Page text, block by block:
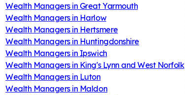
Wealth Managers in Great Yarmouth
Wealth Managers in Harlow
Wealth Managers in Hertsmere
Wealth Managers in Huntingdonshire
Wealth Managers in Ipswich
Wealth Managers in King's Lynn and West Norfolk
Wealth Managers in Luton
Wealth Managers in Maldon